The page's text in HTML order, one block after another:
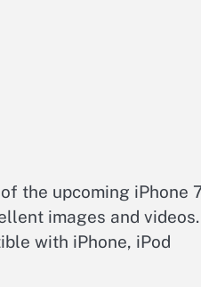
the upcoming iPhone
images and videos.
with iPhone, iPod